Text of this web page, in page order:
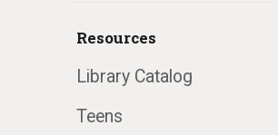
Resources
Library Catalog
Teens